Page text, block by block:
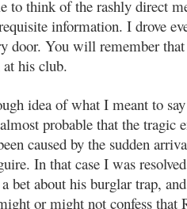
to think of the rashly direct
information. I drove
door. You will remember
his club.
idea of what I meant to
probable that the tragic
caused by the sudden
In that case I was
bet about his burglar trap,
or might not confess that